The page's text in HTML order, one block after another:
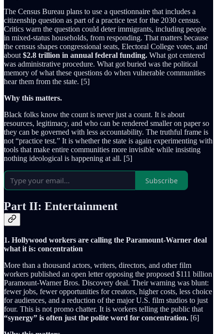
The Census Bureau plans to use a questionnaire that includes a
citizenship question as part of a practice test for the 2030 census.
Critics warn the question could deter immigrants, including people
in mixed-status households, from responding. That matters because
the census shapes congressional seats, Electoral College votes, and
about $2.8 trillion in annual federal funding. What got centered
was administrative procedure. What got buried was the political
memory of what these questions do when vulnerable communities
hear them from the state. [5]
Why this matters.
Black folks know the count is never just a count. It is about
resources, legitimacy, and who can be rendered smaller on paper so
they can be governed with less accountability. The truthful frame is
not “practice test.” It is whether the state is again experimenting with
tools that make entire communities more invisible while insisting
nothing ideological is happening at all. [5]
Subscribe
Part II: Entertainment
1. Hollywood workers are calling the Paramount-Warner deal
what it is: concentration
More than a thousand actors, writers, directors, and other film
workers published an open letter opposing the proposed $111 billion
Paramount-Warner Bros. Discovery deal. Their warning was blunt:
fewer jobs, fewer opportunities for creators, higher costs, less choice
for audiences, and a reduction of the major U.S. film studios to just
four. This is not promo chatter. It is workers telling the public that
“synergy” is often just the polite word for concentration. [6]